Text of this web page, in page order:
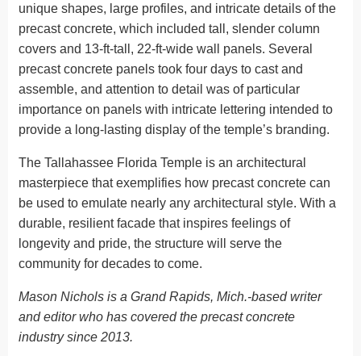
unique shapes, large profiles, and intricate details of the
precast concrete, which included tall, slender column
covers and 13-ft-tall, 22-ft-wide wall panels. Several
precast concrete panels took four days to cast and
assemble, and attention to detail was of particular
importance on panels with intricate lettering intended to
provide a long-lasting display of the temple’s branding.
The Tallahassee Florida Temple is an architectural
masterpiece that exemplifies how precast concrete can
be used to emulate nearly any architectural style. With a
durable, resilient facade that inspires feelings of
longevity and pride, the structure will serve the
community for decades to come.
Mason Nichols is a Grand Rapids, Mich.-based writer
and editor who has covered the precast concrete
industry since 2013.